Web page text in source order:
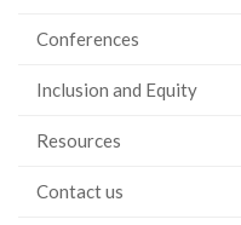
Conferences
Inclusion and Equity
Resources
Contact us